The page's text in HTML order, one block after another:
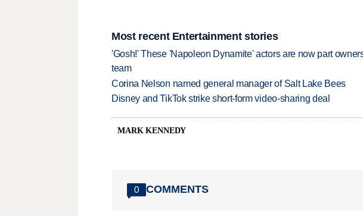
Most recent Entertainment stories
'Gosh!' These 'Napoleon Dynamite' actors are now part
team
Corina Nelson named general manager of Salt Lake Bees
Disney and TikTok strike short-form video-sharing deal
MARK KENNEDY
0 COMMENTS